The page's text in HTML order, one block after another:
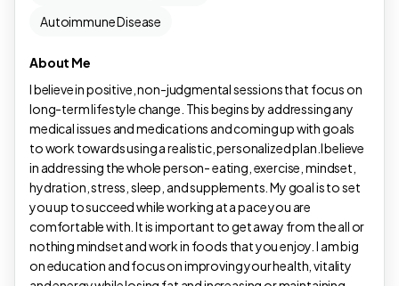
Autoimmune Disease
About Me
I believe in positive, non-judgmental sessions that focus on
long-term lifestyle change. This begins by addressing any
medical issues and medications and coming up with goals
to work towards using a realistic, personalized plan.I believe
in addressing the whole person- eating, exercise, mindset,
hydration, stress, sleep, and supplements. My goal is to set
you up to succeed while working at a pace you are
comfortable with. It is important to get away from the all or
nothing mindset and work in foods that you enjoy. I am big
on education and focus on improving your health, vitality